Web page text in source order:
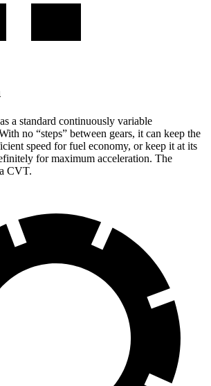
a standard continuously variable
no “steps” between gears, it can keep the
speed for fuel economy, or keep it at its
for maximum acceleration. The
CVT.